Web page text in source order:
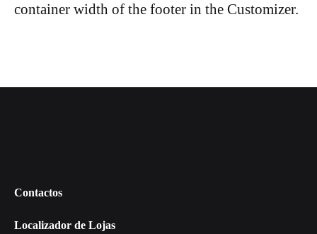
container width of the footer in the Customizer.
Contactos
Localizador de Lojas